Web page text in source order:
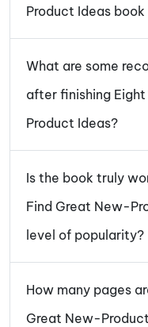
Product Ideas
What are some
after finishing
Product Ideas?
Is the book truly
Find Great New-
level of popularity?
How many pages
Great New-